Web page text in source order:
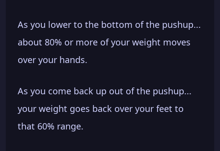
As you lower to the bottom of the pushup...
about 80% or more of your weight moves
over your hands.
As you come back up out of the pushup...
your weight goes back over your feet to
that 60% range.